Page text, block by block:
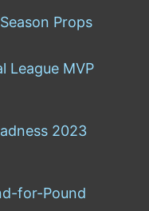
Props
League MVP
2023
for-Pound